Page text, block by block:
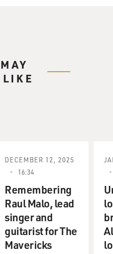
LIKE
DECEMBER 12, 2025
16:34
Remembering
Raul Malo, lead
singer and
guitarist for The
Mavericks